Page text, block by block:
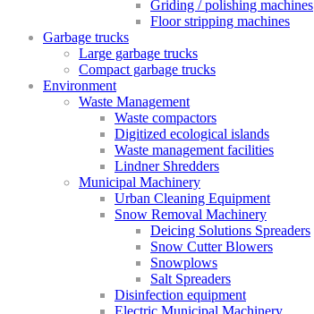
Griding / polishing machines
Floor stripping machines
Garbage trucks
Large garbage trucks
Compact garbage trucks
Environment
Waste Management
Waste compactors
Digitized ecological islands
Waste management facilities
Lindner Shredders
Municipal Machinery
Urban Cleaning Equipment
Snow Removal Machinery
Deicing Solutions Spreaders
Snow Cutter Blowers
Snowplows
Salt Spreaders
Disinfection equipment